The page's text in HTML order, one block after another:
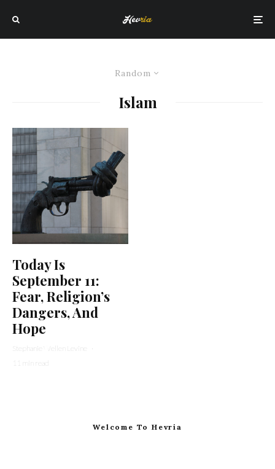
Random
Islam
Today Is
September 11:
Fear, Religion’s
Dangers, And
Hope
Stephanie Wellen Levine
·
11 min read
Welcome To Hevria